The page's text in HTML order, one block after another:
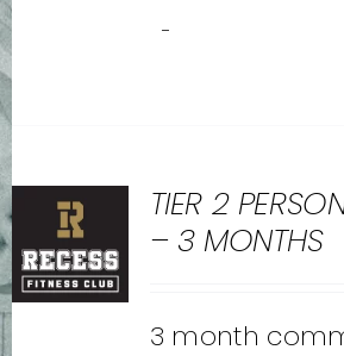
-
TIER 2
– 3 MONTHS
3 month